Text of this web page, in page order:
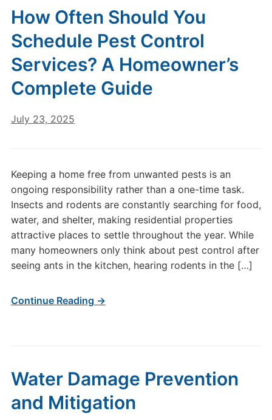
How Often Should You
Schedule Pest Control
Services? A Homeowner’s
Complete Guide
July 23, 2025
Keeping a home free from unwanted pests is an
ongoing responsibility rather than a one-time task.
Insects and rodents are constantly searching for food,
water, and shelter, making residential properties
attractive places to settle throughout the year. While
many homeowners only think about pest control after
seeing ants in the kitchen, hearing rodents in the […]
Continue Reading →
Water Damage Prevention
and Mitigation